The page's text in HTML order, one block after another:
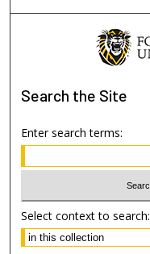
Search the Site
Enter search terms:
Select context to search: